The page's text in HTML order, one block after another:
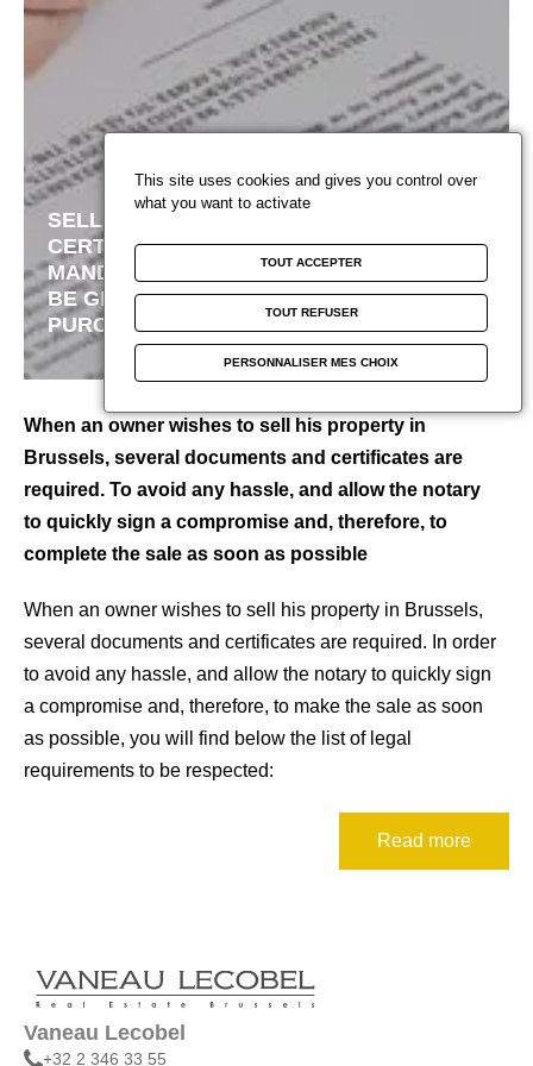
You are developers
Sold projects
News
Blog Beyond Vaneau
French Riviera
Marrakech
CAREER
Subscribe to newsletter
F
c
e
o
o
SELL TO BRUSSELS:
CERTIFICATES AND
MANDATORY DOCUMENTS TO
BE GIVEN TO THE
PURCHASER
C
h
a
p
ô
When an owner wishes to sell his property in
Brussels, several documents and certificates are
required. To avoid any hassle, and allow the notary
to quickly sign a compromise and, therefore, to
complete the sale as soon as possible
I
n
t
r
o
d
When an owner wishes to sell his property in Brussels,
several documents and certificates are required. In order
to avoid any hassle, and allow the notary to quickly sign
a compromise and, therefore, to make the sale as soon
as possible, you will find below the list of legal
requirements to be respected:
Read more
Vaneau Lecobel
+32 2 346 33 55
This site uses cookies and gives you control over
what you want to activate
TOUT ACCEPTER
TOUT REFUSER
PERSONNALISER MES CHOIX